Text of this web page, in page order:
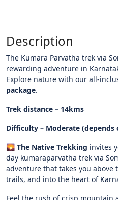
Description
The Kumara Parvatha trek via
rewarding adventure in
Explore nature with our all-
package.
Trek distance – 14kms
Difficulty – Moderate
🌄 The Native Trekking invites
day kumaraparvatha trek via
adventure that takes you
trails, and into the heart of